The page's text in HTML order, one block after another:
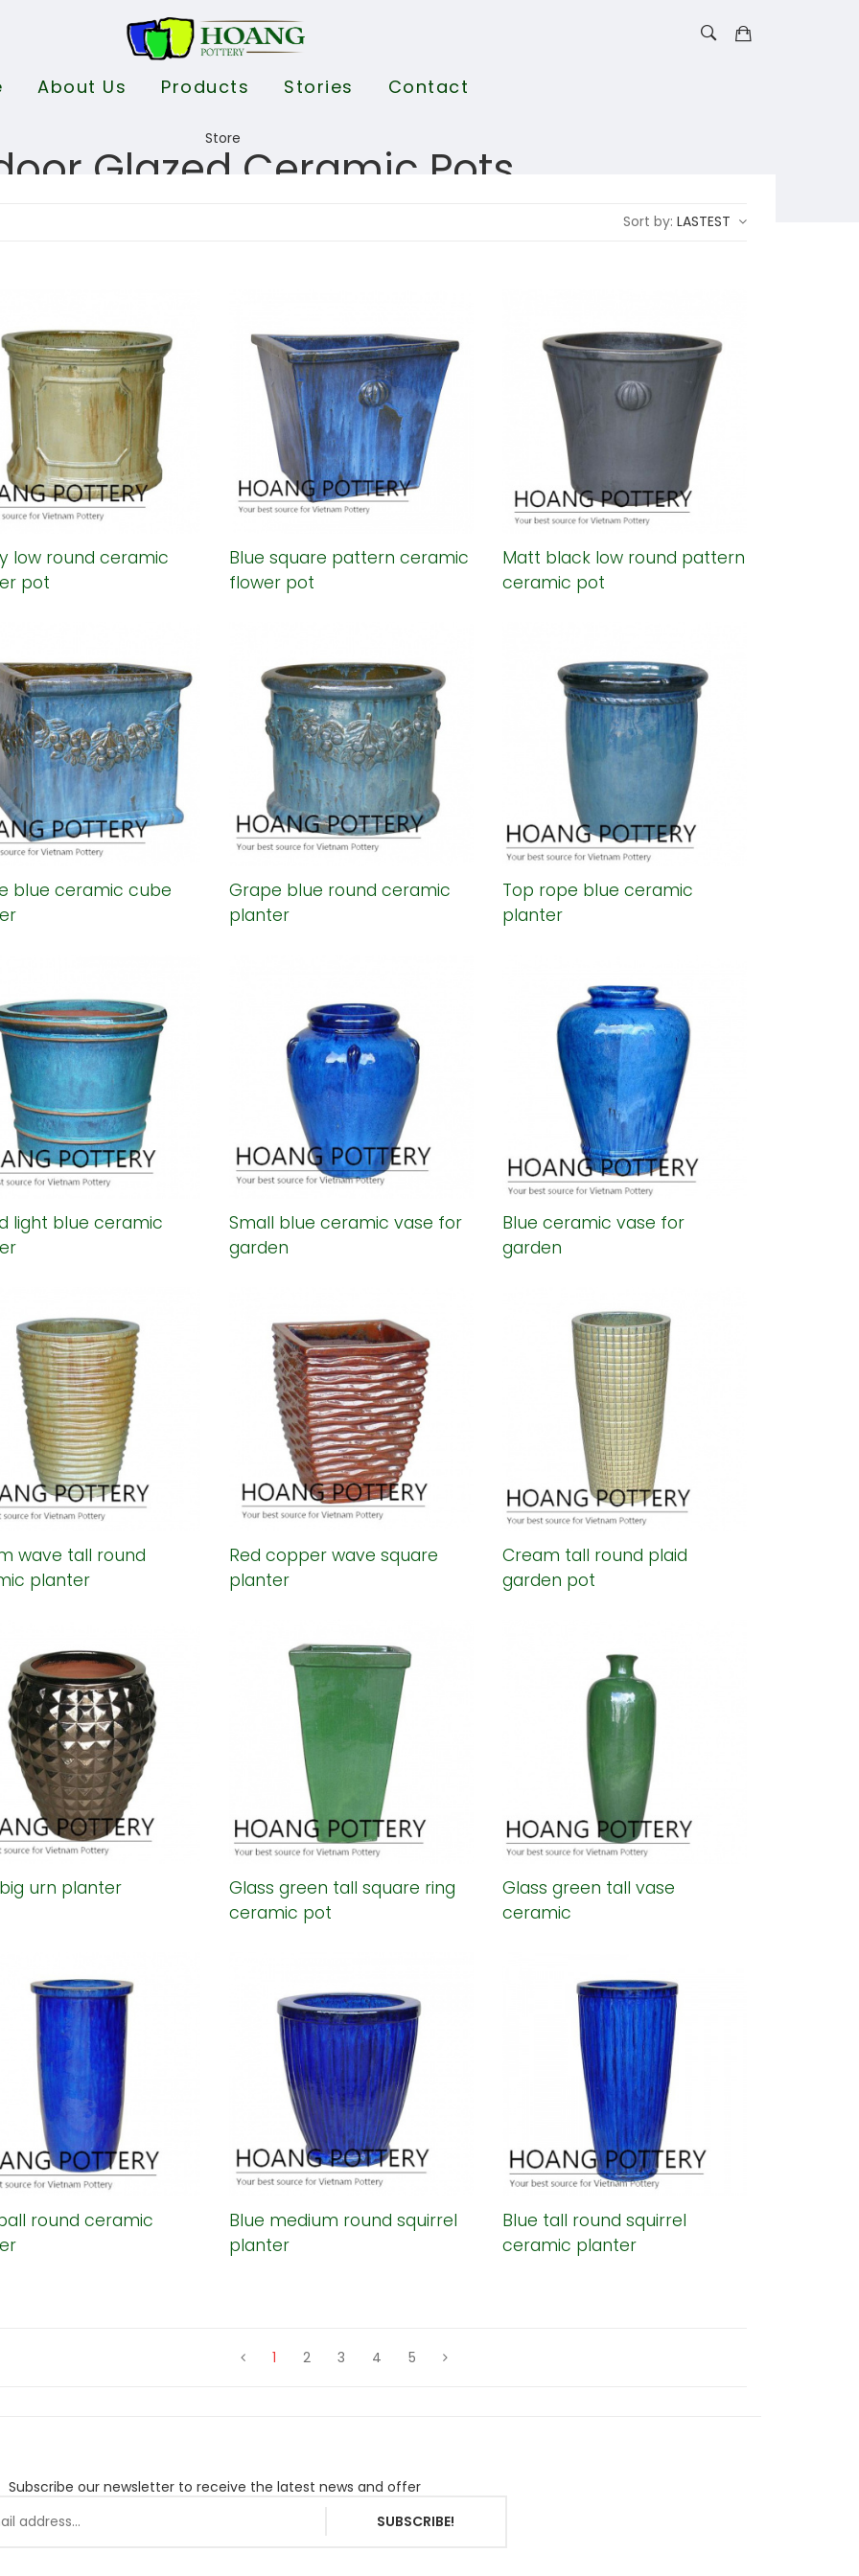
About Us Products Stories Contact
Glazed Ceramic Pots
Sort by: LASTEST
low round ceramic
pot
Blue square pattern ceramic
flower pot
Matt black low round pattern
ceramic pot
blue ceramic cube
Grape blue round ceramic
planter
Top rope blue ceramic
planter
light blue ceramic
Small blue ceramic vase for
garden
Blue ceramic vase for
garden
wave tall round
planter
Red copper wave square
planter
Cream tall round plaid
garden pot
urn planter
Glass green tall square ring
ceramic pot
Glass green tall vase
ceramic
round ceramic
Blue medium round squirrel
planter
Blue tall round squirrel
ceramic planter
1 2 3 4 5
Subscribe our newsletter to receive the latest news and offer
SUBSCRIBE!